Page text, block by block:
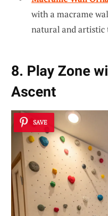
with a macrame
natural and artistic
8. Play Zone
Ascent
SAVE